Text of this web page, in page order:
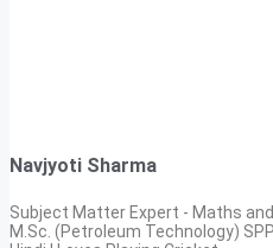
Navjyoti Sharma
Subject Matter Expert - Maths
M.Sc. (Petroleum Technology)